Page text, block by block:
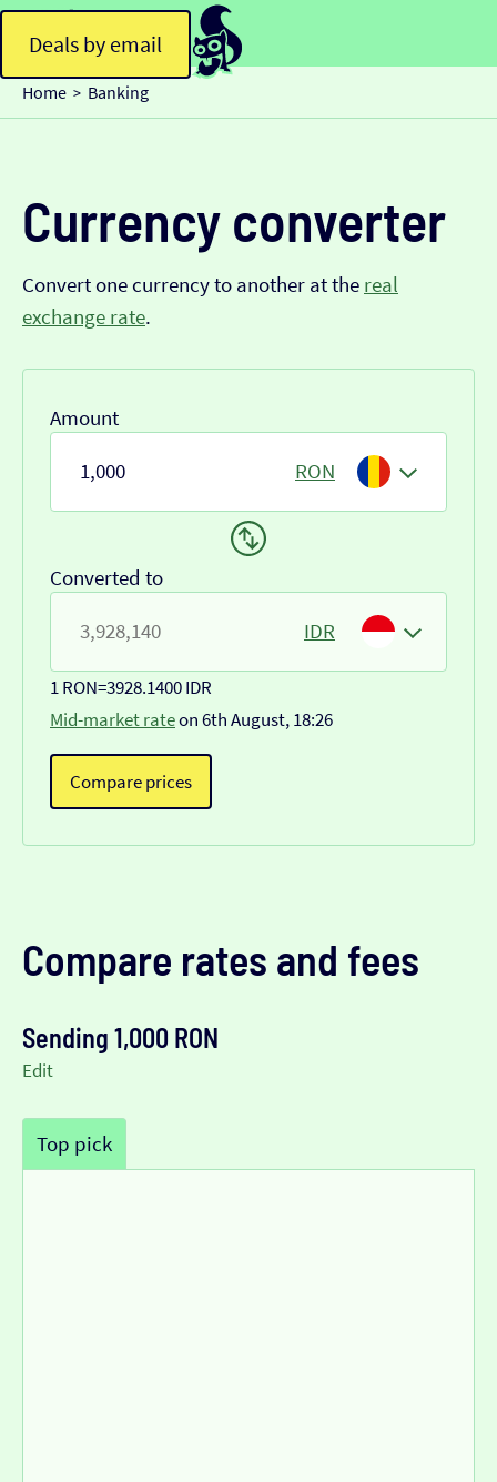
Deals by email
Home > Banking
Currency converter
Convert one currency to another at the real
exchange rate.
Amount
RON
Converted to
IDR
1 RON=3928.1400 IDR
Mid-market rateon 6th August, 18:26
Compare prices
Compare rates and fees
Sending 1,000 RON
Edit
Top pick